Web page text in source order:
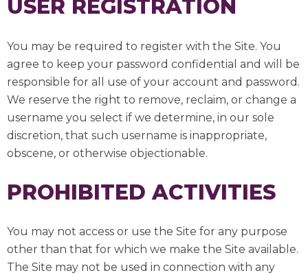
USER REGISTRATION
You may be required to register with the Site. You
agree to keep your password confidential and will be
responsible for all use of your account and password.
We reserve the right to remove, reclaim, or change a
username you select if we determine, in our sole
discretion, that such username is inappropriate,
obscene, or otherwise objectionable.
PROHIBITED ACTIVITIES
You may not access or use the Site for any purpose
other than that for which we make the Site available.
The Site may not be used in connection with any